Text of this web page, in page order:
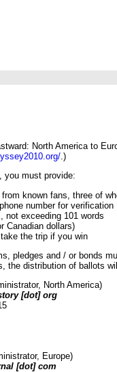
North America to
.)
you must provide:
known fans, three of
number for verification
not exceeding 101 words
Canadian dollars)
the trip if you win
pledges and / or bonds
the distribution of ballots
North America)
[dot] org
Europe)
[dot] com